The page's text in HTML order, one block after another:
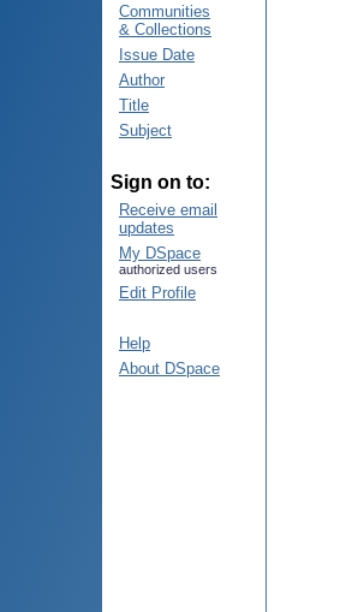
Communities
& Collections
Issue Date
Author
Title
Subject
Sign on to:
Receive email
updates
My DSpace
authorized users
Edit Profile
Help
About DSpace